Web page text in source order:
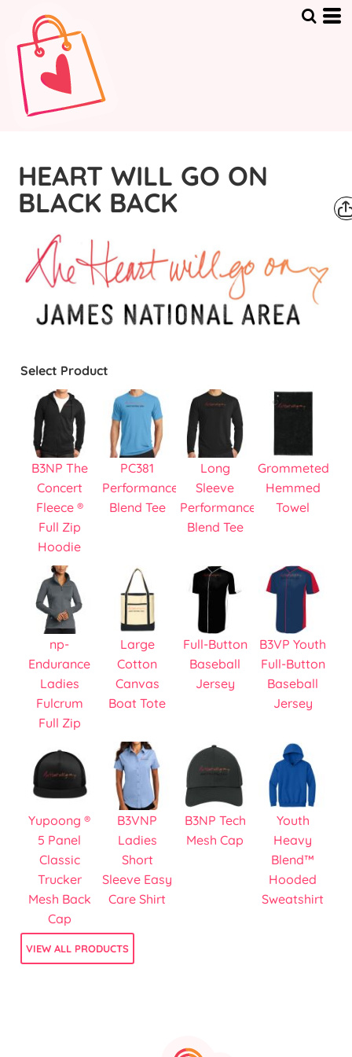
HEART WILL GO ON
BLACK BACK
Select Product
B3NP The
Concert
Fleece ®
Full Zip
Hoodie
PC381
Performance
Blend Tee
Long
Sleeve
Performance
Blend Tee
Grommeted
Hemmed
Towel
np-
Endurance
Ladies
Fulcrum
Full Zip
Large
Cotton
Canvas
Boat Tote
Full-Button
Baseball
Jersey
B3VP Youth
Full-Button
Baseball
Jersey
Yupoong ®
5 Panel
Classic
Trucker
Mesh Back
Cap
B3VNP
Ladies
Short
Sleeve Easy
Care Shirt
B3NP Tech
Mesh Cap
Youth
Heavy
Blend™
Hooded
Sweatshirt
VIEW ALL PRODUCTS